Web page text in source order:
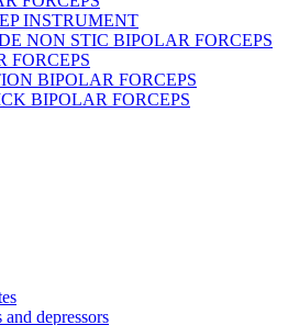
INSTRUMENT
NON STIC BIPOLAR FORCEPS
FORCEPS
BIPOLAR FORCEPS
BIPOLAR FORCEPS
depressors